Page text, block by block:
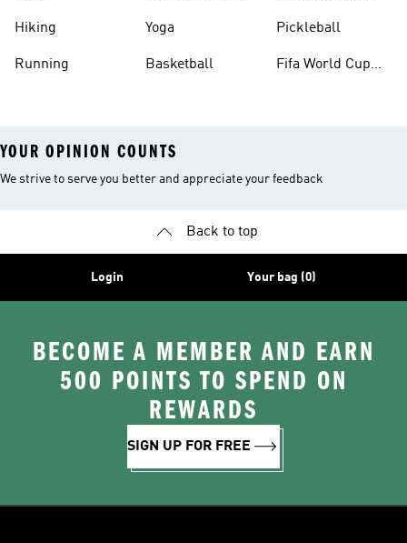
Hiking
Running
Yoga
Basketball
Pickleball
Fifa World Cup
YOUR OPINION COUNTS
We strive to serve you better and appreciate your feedback
Back to top
Login Your bag (0)
BECOME A MEMBER AND EARN
500 POINTS TO SPEND ON
REWARDS
SIGN UP FOR FREE